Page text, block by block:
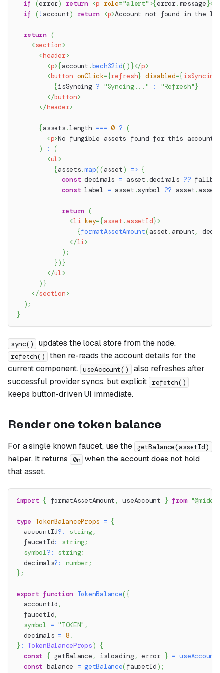
if (error) return <p role="alert" >{error .message}</
if
( ! account) return <p>Account not found in the
return (
<section>
<header>
<p>{account .bech32id( ) }</p>
<button onClick={refresh} disabled={isSyncing
{isSyncing ? "Syncing..." : "Refresh"}
</button>
</header>
{assets .length === 0 ? (
<p>No fungible assets found for this account.
)
:
(
<ul>
{assets.map((asset) => {
const decimals = asset .decimals ??
const label = asset .symbol ?? asset.
return (
<li key={asset .assetId}>
{formatAssetAmount(asset . amount,
</li>
) ;
}) }
</ul>
) }
</section>
) ;
}
sync() updates the local store from the node.
refetch()
then re-reads the account details for the
current component. useAccount()
also refreshes after
successful provider syncs, but explicit
refetch()
keeps button-driven UI immediate.
Render one token balance
For a single known faucet, use the getBalance(assetId)
helper. It returns 0n when the account does not hold
that asset.
import { formatAssetAmount , useAccount } from
type TokenBalanceProps = {
  accountId
? : string;
  faucetId
: string;
symbol? : string;
  decimals
? : number ;
} ;
export function TokenBalance({
  accountId
,
  faucetId
,
symbol = "TOKEN" ,
  decimals
= 8,
} : TokenBalanceProps) {
const { getBalance , isLoading, error } = useAccount
const balance = getBalance(faucetId) ;